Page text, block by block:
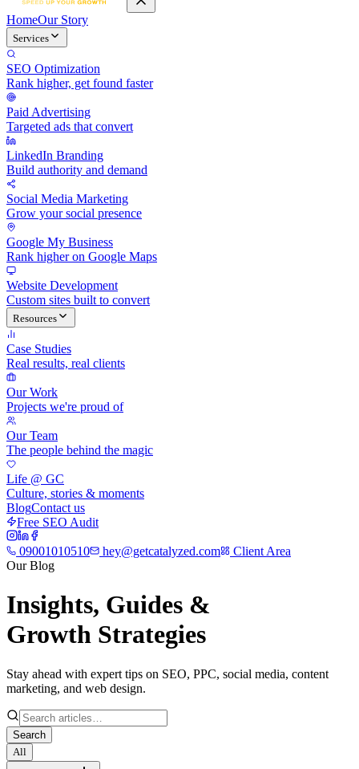
HomeOur Story
Services
SEO Optimization
Rank higher, get found faster
Paid Advertising
Targeted ads that convert
LinkedIn Branding
Build authority and demand
Social Media Marketing
Grow your social presence
Google My Business
Rank higher on Google Maps
Website Development
Custom sites built to convert
Resources
Case Studies
Real results, real clients
Our Work
Projects we're proud of
Our Team
The people behind the magic
Life @ GC
Culture, stories & moments
BlogContact us
Free SEO Audit
09001010510 hey@getcatalyzed.com
Client Area
Our Blog
Insights, Guides &
Growth Strategies
Stay ahead with expert tips on SEO, PPC, social media, content
marketing, and web design.
Search
All